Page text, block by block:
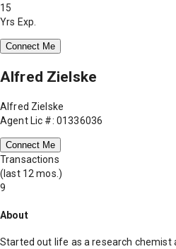
15
Yrs Exp.
Connect Me
Alfred Zielske
Alfred Zielske
Agent Lic #: 01336036
Connect Me
Transactions
(last 12 mos.)
9
About
Started out life as a research